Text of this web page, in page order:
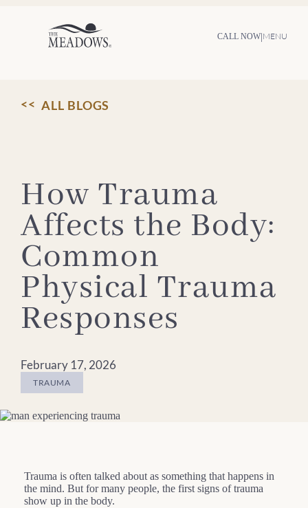
CALL NOW|MENU
ALL BLOGS
How Trauma
Affects the Body:
Common
Physical Trauma
Responses
February 17, 2026
TRAUMA
Trauma is often talked about as something that happens in
the mind. But for many people, the first signs of trauma
show up in the body.